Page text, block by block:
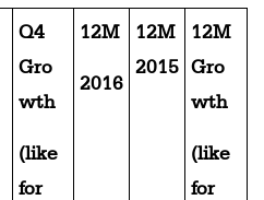
Q4
Gro
wth
(like
for
12M
2016
12M
2015
12M
Gro
wth
(like
for